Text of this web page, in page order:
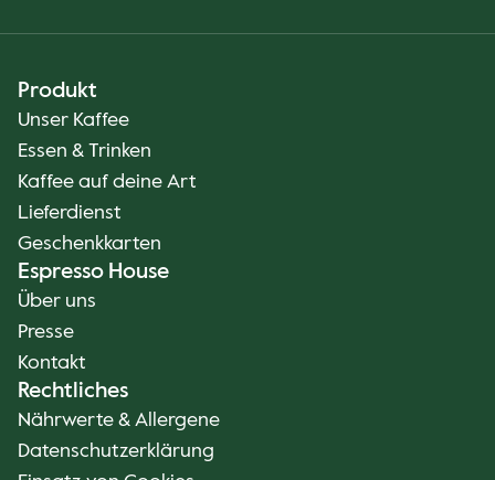
Produkt
Unser Kaffee
Essen & Trinken
Kaffee auf deine Art
Lieferdienst
Geschenkkarten
Espresso House
Über uns
Presse
Kontakt
Rechtliches
Nährwerte & Allergene
Datenschutzerklärung